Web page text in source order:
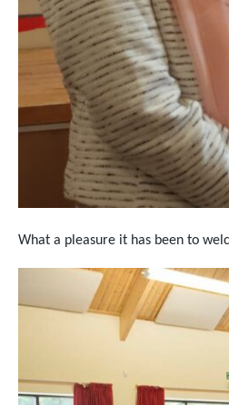
What a pleasure it has been to